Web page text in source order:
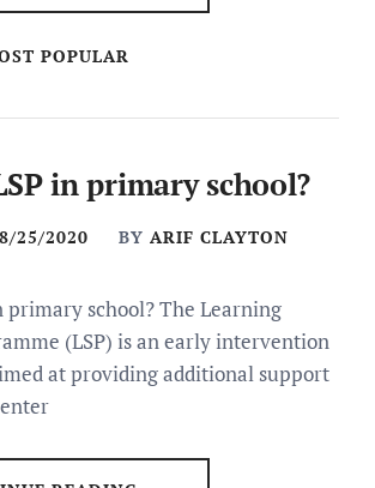
POPULAR
in primary school?
25/2020 BY ARIF CLAYTON
primary school? The Learning
(LSP) is an early intervention
at providing additional support